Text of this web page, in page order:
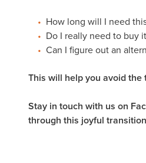
How long will I need
Do I really need to buy
Can I figure out an
This will help you avoid
Stay in touch with us on
through this joyful